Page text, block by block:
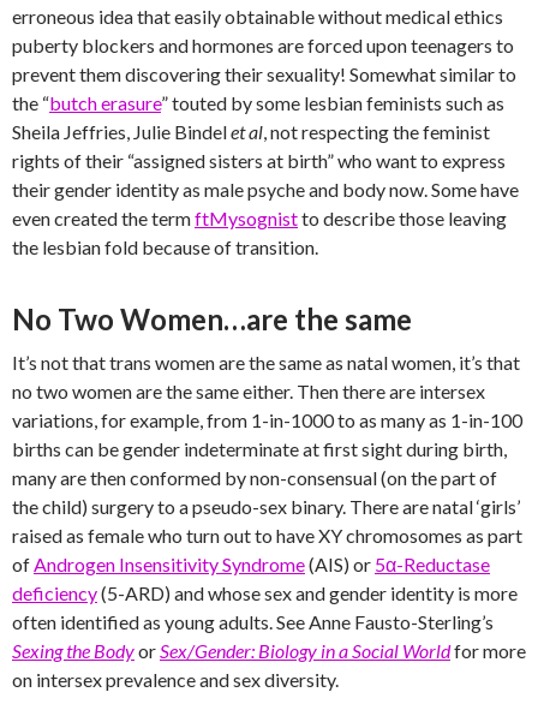
erroneous idea that easily obtainable without medical ethics
puberty blockers and hormones are forced upon teenagers to
prevent them discovering their sexuality! Somewhat similar to
the “butch erasure” touted by some lesbian feminists such as
Sheila Jeffries, Julie Bindelet al, not respecting the feminist
rights of their “assigned sisters at birth” who want to express
their gender identity as male psyche and body now. Some have
even created the termftMysognistto describe those leaving
the lesbian fold because of transition.
No Two Women…are the same
It’s not that trans women are the same as natal women, it’s that
no two women are the same either. Then there are intersex
variations, for example, from 1-in-1000 to as many as 1-in-100
births can be gender indeterminate at first sight during birth,
many are then conformed by non-consensual (on the part of
the child) surgery to a pseudo-sex binary. There are natal ‘girls’
raised as female who turn out to have XY chromosomes as part
ofAndrogen Insensitivity Syndrome(AIS) or 5α-Reductase
deficiency(5-ARD) and whose sex and gender identity is more
often identified as young adults. See Anne Fausto-Sterling’s
Sexing the BodyorSex/Gender: Biology in a Social Worldfor more
on intersex prevalence and sex diversity.